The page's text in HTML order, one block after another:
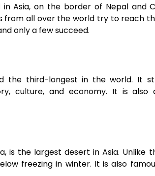
Asia, on the border of Nepal and
from all over the world try to reach
only a few succeed.
the third-longest in the world. It
culture, and economy. It is
is the largest desert in Asia. Unlike
freezing in winter. It is also